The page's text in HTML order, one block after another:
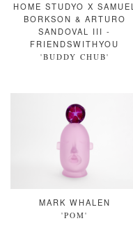
HOME STUDYO X SAMUEL
BORKSON & ARTURO
SANDOVAL III -
FRIENDSWITHYOU
'BUDDY CHUB'
MARK WHALEN
'POM'